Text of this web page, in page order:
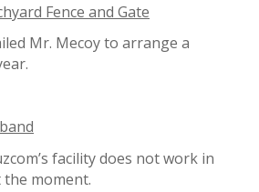
Fence and Gate
Mr. Mecoy to arrange a
facility does not work in
moment.